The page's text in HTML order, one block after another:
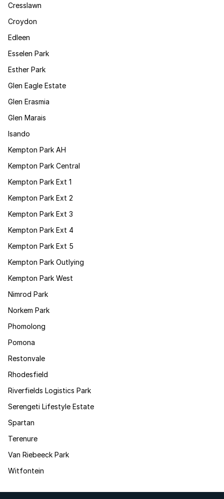
Cresslawn
Croydon
Edleen
Esselen Park
Esther Park
Glen Eagle Estate
Glen Erasmia
Glen Marais
Isando
Kempton Park AH
Kempton Park Central
Kempton Park Ext 1
Kempton Park Ext 2
Kempton Park Ext 3
Kempton Park Ext 4
Kempton Park Ext 5
Kempton Park Outlying
Kempton Park West
Nimrod Park
Norkem Park
Phomolong
Pomona
Restonvale
Rhodesfield
Riverfields Logistics Park
Serengeti Lifestyle Estate
Spartan
Terenure
Van Riebeeck Park
Witfontein